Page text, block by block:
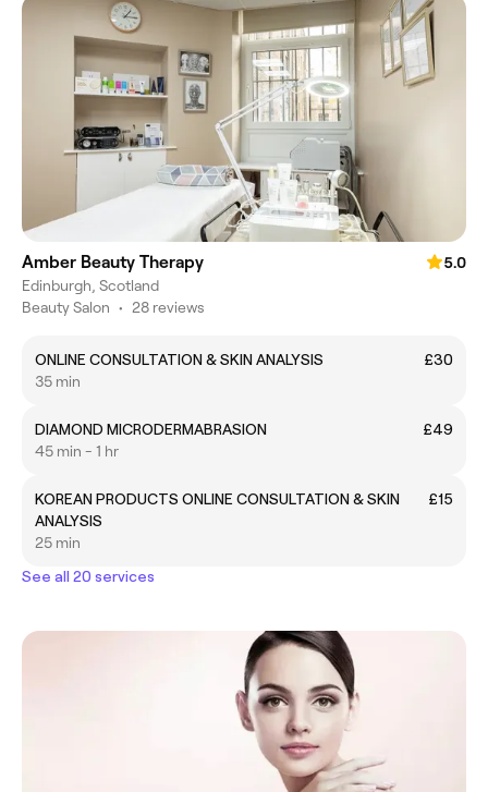
Amber Beauty Therapy
5.0
Edinburgh, Scotland
Beauty Salon • 28 reviews
ONLINE CONSULTATION & SKIN ANALYSIS
£30
35 min
DIAMOND MICRODERMABRASION
£49
45 min - 1 hr
KOREAN PRODUCTS ONLINE CONSULTATION & SKIN
ANALYSIS
£15
25 min
See all 20 services